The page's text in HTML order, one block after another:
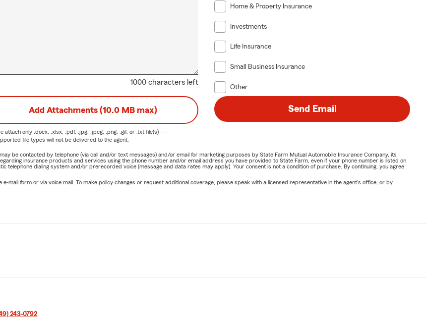
1000 characters left
Home & Property Insurance
Investments
Life Insurance
Small Business Insurance
Other
Add Attachments (10.0 MB max)
attach only .docx, .xlsx, .pdf, .jpg, .jpeg, .png, .gif, or .txtfile(s) —
file types will not be delivered to the agent.
Send Email
be contacted by telephone (via call and/or text messages) and/or email for marketing purposes by State Farm Mutual Automobile Insurance Company, its
insurance products and services using the phone number and/or email address you have provided to State Farm, even if your phone number is listed on
telephone dialing system and/or prerecorded voice (message and data rates may apply). Your consent is not a condition of purchase. By continuing, you agree
mail form or via voice mail. To make policy changes or request additional coverage, please speak with a licensed representative in the agent's office, or by
243-0792.